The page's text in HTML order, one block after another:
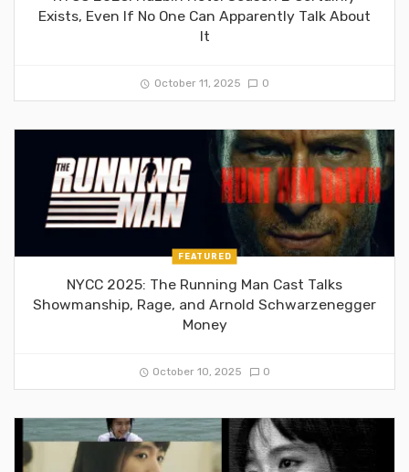
Exists, Even If No One Can Apparently Talk About
It
October 11, 2025 0
FEATURED
NYCC 2025: The Running Man Cast Talks
Showmanship, Rage, and Arnold Schwarzenegger
Money
October 10, 2025 0